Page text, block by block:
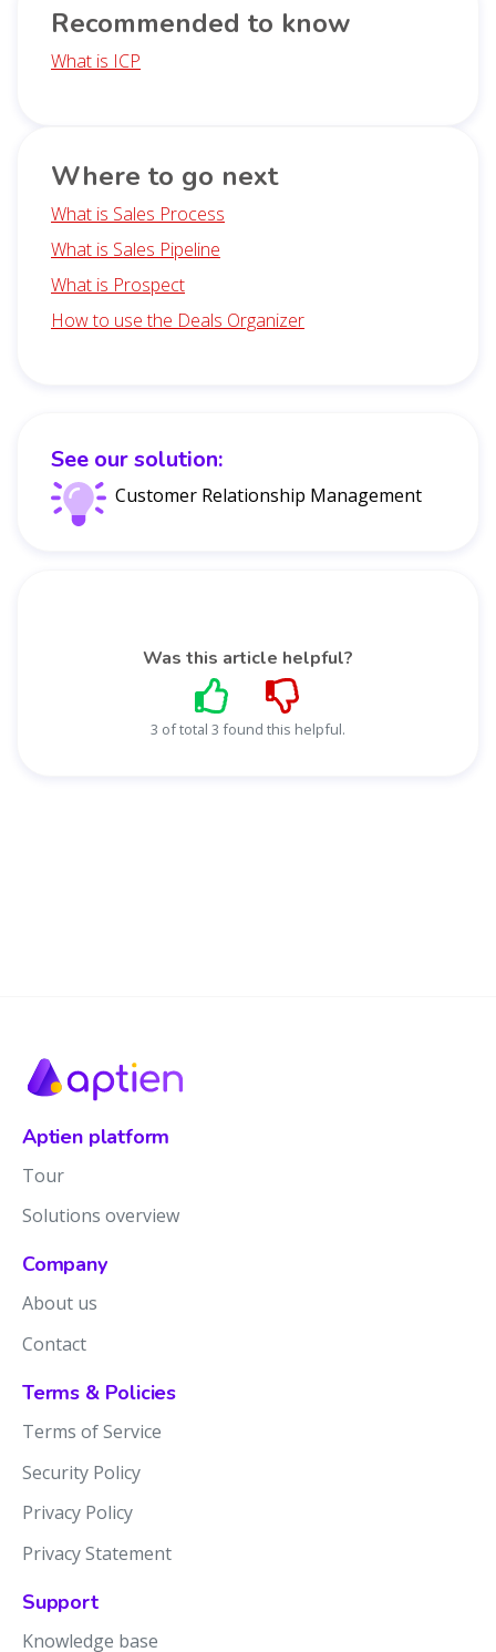
See our solution:
Customer Relationship Management
Was this article helpful?
3 of total 3 found this helpful.
Recommended to know
What is ICP
Where to go next
What is Sales Process
What is Sales Pipeline
What is Prospect
How to use the Deals Organizer
Aptien platform
Tour
Solutions overview
Company
About us
Contact
Terms & Policies
Terms of Service
Security Policy
Privacy Policy
Privacy Statement
Support
Knowledge base